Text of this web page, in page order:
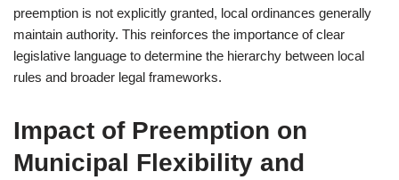
preemption is not explicitly granted, local ordinances generally
maintain authority. This reinforces the importance of clear
legislative language to determine the hierarchy between local
rules and broader legal frameworks.
Impact of Preemption on
Municipal Flexibility and